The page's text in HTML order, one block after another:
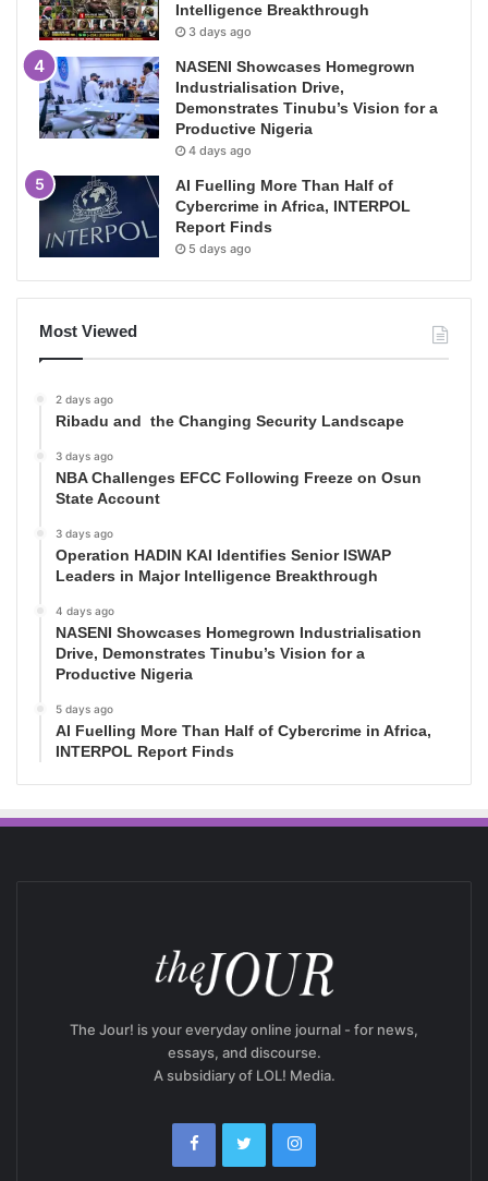
Intelligence Breakthrough
3 days ago
NASENI Showcases Homegrown
Industrialisation Drive,
Demonstrates Tinubu’s Vision for a
Productive Nigeria
4 days ago
AI Fuelling More Than Half of
Cybercrime in Africa, INTERPOL
Report Finds
5 days ago
Most Viewed
2 days ago
Ribadu and the Changing Security Landscape
3 days ago
NBA Challenges EFCC Following Freeze on Osun
State Account
3 days ago
Operation HADIN KAI Identifies Senior ISWAP
Leaders in Major Intelligence Breakthrough
4 days ago
NASENI Showcases Homegrown Industrialisation
Drive, Demonstrates Tinubu’s Vision for a
Productive Nigeria
5 days ago
AI Fuelling More Than Half of Cybercrime in Africa,
INTERPOL Report Finds
The Jour! is your everyday online journal - for news,
essays, and discourse.
A subsidiary of LOL! Media.